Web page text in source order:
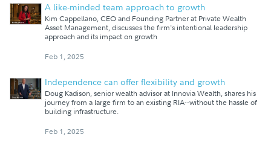
A like-minded team approach to growth
Kim Cappellano, CEO and Founding Partner at Private Wealth
Asset Management, discusses the firm's intentional leadership
approach and its impact on growth
Feb 1, 2025
Independence can offer flexibility and growth
Doug Kadison, senior wealth advisor at Innovia Wealth, shares his
journey from a large firm to an existing RIA--without the hassle of
building infrastructure.
Feb 1, 2025